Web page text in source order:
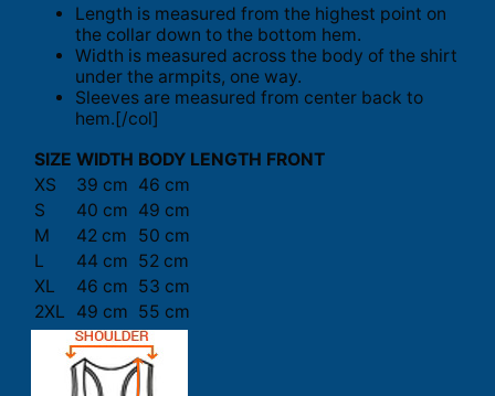
Length is measured from the highest point on
the collar down to the bottom hem.
Width is measured across the body of the shirt
under the armpits, one way.
Sleeves are measured from center back to
hem.[/col]
SIZE WIDTH BODY LENGTH FRONT
XS
39 cm 46 cm
S
40 cm 49 cm
M
42 cm
50 cm
L
44 cm 52 cm
XL
46 cm 53 cm
2XL
49 cm 55 cm